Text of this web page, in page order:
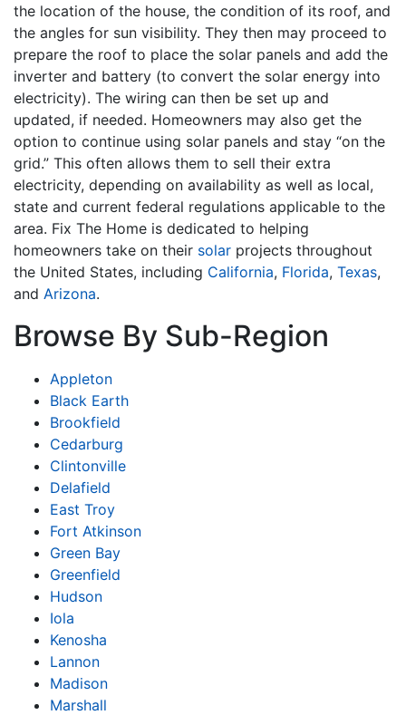
the location of the house, the condition of its roof, and
the angles for sun visibility. They then may proceed to
prepare the roof to place the solar panels and add the
inverter and battery (to convert the solar energy into
electricity). The wiring can then be set up and
updated, if needed. Homeowners may also get the
option to continue using solar panels and stay “on the
grid.” This often allows them to sell their extra
electricity, depending on availability as well as local,
state and current federal regulations applicable to the
area. Fix The Home is dedicated to helping
homeowners take on their solar projects throughout
the United States, including California, Florida, Texas,
and Arizona.
Browse By Sub-Region
Appleton
Black Earth
Brookfield
Cedarburg
Clintonville
Delafield
East Troy
Fort Atkinson
Green Bay
Greenfield
Hudson
Iola
Kenosha
Lannon
Madison
Marshall